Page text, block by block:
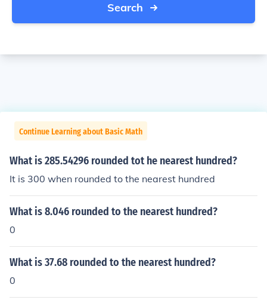
Search
Continue Learning about Basic Math
What is 285.54296 rounded tot he nearest hundred?
It is 300 when rounded to the nearest hundred
What is 8.046 rounded to the nearest hundred?
0
What is 37.68 rounded to the nearest hundred?
0